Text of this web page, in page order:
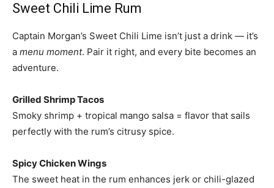
Sweet Chili Lime Rum
Captain Morgan’s Sweet Chili Lime isn’t just a drink — it’s
a menu moment. Pair it right, and every bite becomes an
adventure.
Grilled Shrimp Tacos
Smoky shrimp + tropical mango salsa = flavor that sails
perfectly with the rum’s citrusy spice.
Spicy Chicken Wings
The sweet heat in the rum enhances jerk or chili-glazed